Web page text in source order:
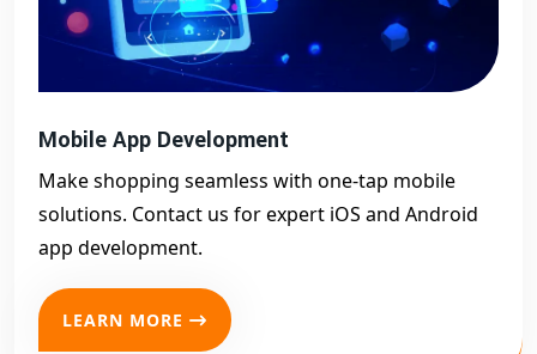
Mobile App Development
Make shopping seamless with one-tap mobile
solutions. Contact us for expert iOS and Android
app development.
LEARN MORE